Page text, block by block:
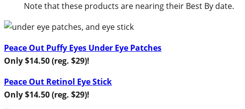
Note that these products are nearing their Best By date.
Peace Out Puffy Eyes Under Eye Patches
Only $14.50 (reg. $29)!
Peace Out Retinol Eye Stick
Only $14.50 (reg. $29)!